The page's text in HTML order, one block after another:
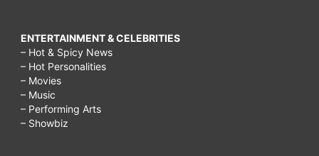
ENTERTAINMENT & CELEBRITIES
– Hot & Spicy News
– Hot Personalities
– Movies
– Music
– Performing Arts
– Showbiz